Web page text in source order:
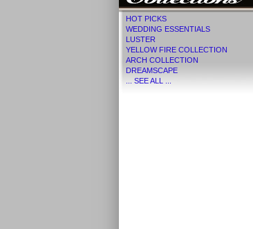
HOT PICKS
WEDDING ESSENTIALS
LUSTER
YELLOW FIRE COLLECTION
ARCH COLLECTION
DREAMSCAPE
... SEE ALL ...